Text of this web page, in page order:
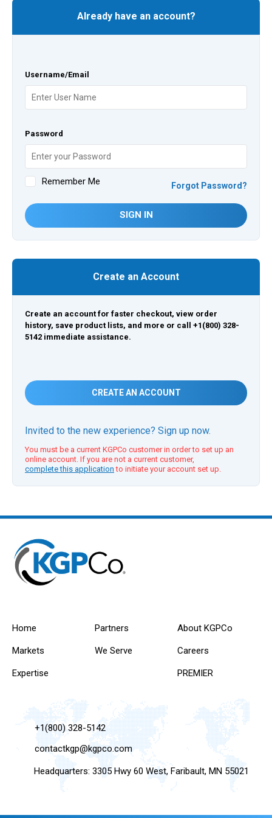
Already have an account?
Username/Email
Password
Remember Me Forgot Password?
SIGN IN
Create an Account
Create an account for faster checkout, view order
history, save product lists, and more or call +1(800) 328-
5142 immediate assistance.
CREATE AN ACCOUNT
Invited to the new experience? Sign up now.
You must be a current KGPCo customer in order to set up an
online account. If you are not a current customer,
complete this application to initiate your account set up.
Home
Markets
Expertise
Partners
We Serve
About KGPCo
Careers
PREMIER
+1(800) 328-5142
contactkgp@kgpco.com
Headquarters: 3305 Hwy 60 West, Faribault, MN 55021